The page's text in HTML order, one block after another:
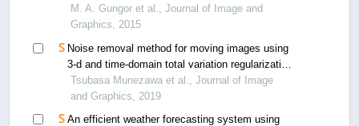
M. A. Gungor et al., Journal of Image and
Graphics, 2015
Noise removal method for moving images using
3-d and time-domain total variation regularization
decomposition
Tsubasa Munezawa et al., Journal of Image
and Graphics, 2019
An efficient weather forecasting system using